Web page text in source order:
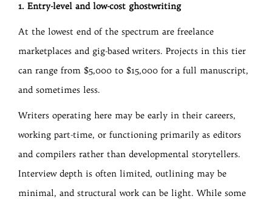
1. Entry-level and low-cost ghostwriting
At the lowest end of the spectrum are freelance
marketplaces and gig-based writers. Projects in this tier
can range from $5,000 to $15,000 for a full manuscript,
and sometimes less.
Writers operating here may be early in their careers,
working part-time, or functioning primarily as editors
and compilers rather than developmental storytellers.
Interview depth is often limited, outlining may be
minimal, and structural work can be light. While some